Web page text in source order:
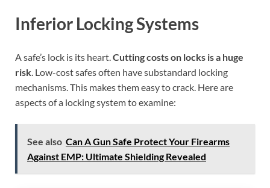
Inferior Locking Systems
A safe’s lock is its heart.Cutting costs on locks is a huge
risk. Low-cost safes often have substandard locking
mechanisms. This makes them easy to crack. Here are
aspects of a locking system to examine:
See also Can A Gun Safe Protect Your Firearms
Against EMP: Ultimate Shielding Revealed